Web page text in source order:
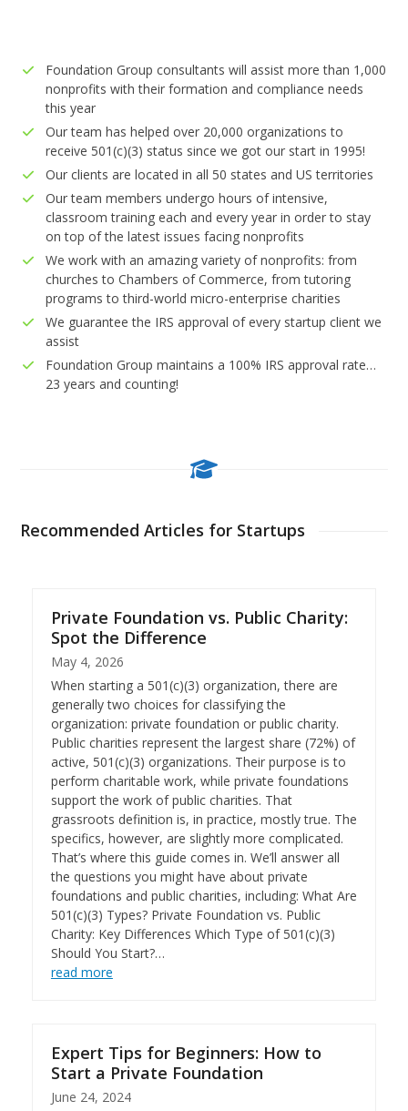
Foundation Group consultants will assist more than 1,000
nonprofits with their formation and compliance needs
this year
Our team has helped over 20,000 organizations to
receive 501(c)(3) status since we got our start in 1995!
Our clients are located in all 50 states and US territories
Our team members undergo hours of intensive,
classroom training each and every year in order to stay
on top of the latest issues facing nonprofits
We work with an amazing variety of nonprofits: from
churches to Chambers of Commerce, from tutoring
programs to third-world micro-enterprise charities
We guarantee the IRS approval of every startup client we
assist
Foundation Group maintains a 100% IRS approval rate…
23 years and counting!
Recommended Articles for Startups
Private Foundation vs. Public Charity:
Spot the Difference
May 4, 2026
When starting a 501(c)(3) organization, there are
generally two choices for classifying the
organization: private foundation or public charity.
Public charities represent the largest share (72%) of
active, 501(c)(3) organizations. Their purpose is to
perform charitable work, while private foundations
support the work of public charities. That
grassroots definition is, in practice, mostly true. The
specifics, however, are slightly more complicated.
That’s where this guide comes in. We’ll answer all
the questions you might have about private
foundations and public charities, including: What Are
501(c)(3) Types? Private Foundation vs. Public
Charity: Key Differences Which Type of 501(c)(3)
Should You Start?…
read more
Expert Tips for Beginners: How to
Start a Private Foundation
June 24, 2024